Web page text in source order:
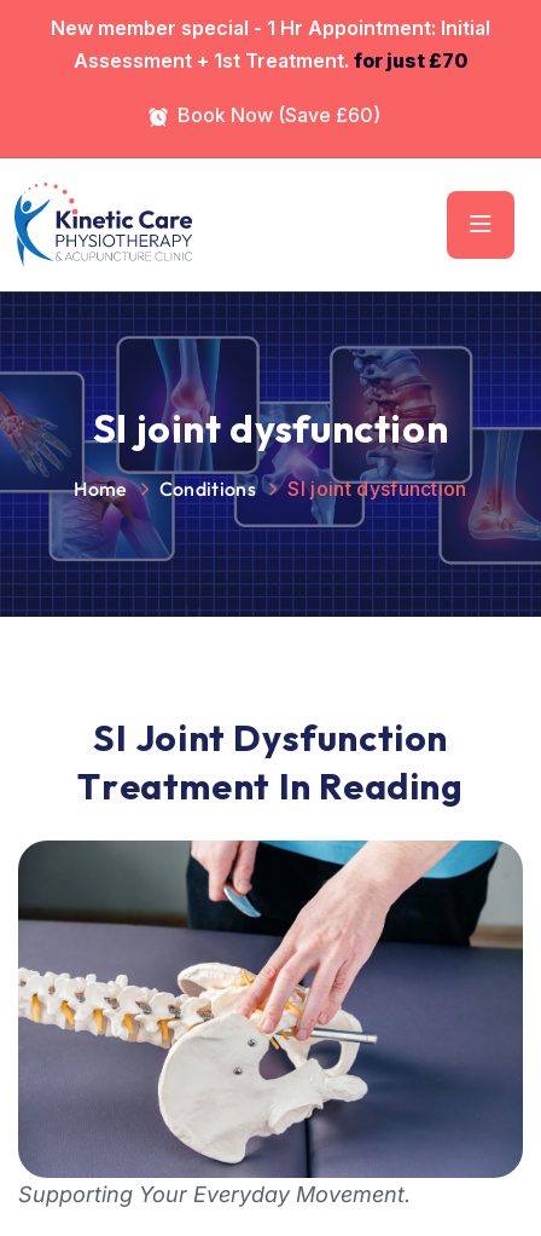
⁠New member special - 1 Hr Appointment: Initial
Assessment + 1st Treatment. for just £70
Book Now (Save £60)
SI joint dysfunction
Home Conditions SI joint dysfunction
SI Joint Dysfunction
Treatment In Reading
Supporting Your Everyday Movement.